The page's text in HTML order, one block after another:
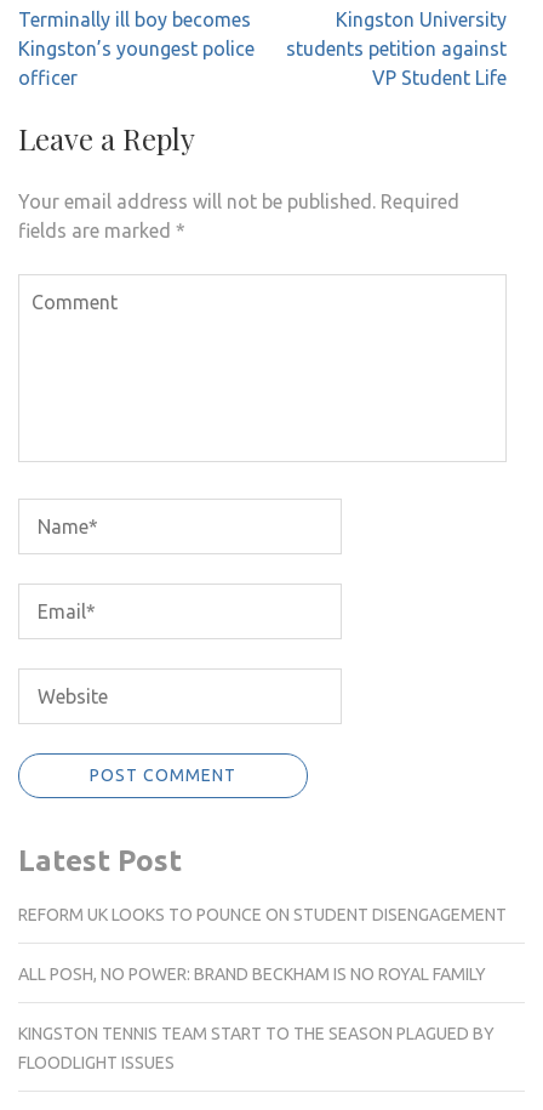
Post
navigation
Terminally ill boy becomes
Kingston’s youngest police
officer
Kingston University
students petition against
VP Student Life
Leave a Reply
Your email address will not be published. Required
fields are marked *
Latest Post
REFORM UK LOOKS TO POUNCE ON STUDENT DISENGAGEMENT
ALL POSH, NO POWER: BRAND BECKHAM IS NO ROYAL FAMILY
KINGSTON TENNIS TEAM START TO THE SEASON PLAGUED BY
FLOODLIGHT ISSUES